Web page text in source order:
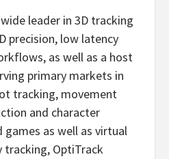
leader in 3D tracking
precision, low latency
as well as a host
primary markets in
tracking, movement
and character
as well as virtual
OptiTrack